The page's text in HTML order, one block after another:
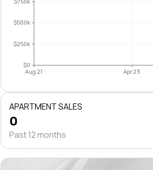
$0
$250k
$500k
Aug 21 Apr 23
APARTMENT SALES
0
Past 12 months